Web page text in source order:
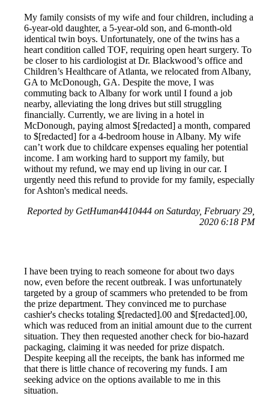
My family consists of my wife and four children, including a
6-year-old daughter, a 5-year-old son, and 6-month-old
identical twin boys. Unfortunately, one of the twins has a
heart condition called TOF, requiring open heart surgery. To
be closer to his cardiologist at Dr. Blackwood’s office and
Children’s Healthcare of Atlanta, we relocated from Albany,
GA to McDonough, GA. Despite the move, I was
commuting back to Albany for work until I found a job
nearby, alleviating the long drives but still struggling
financially. Currently, we are living in a hotel in
McDonough, paying almost $[redacted] a month, compared
to $[redacted] for a 4-bedroom house in Albany. My wife
can’t work due to childcare expenses equaling her potential
income. I am working hard to support my family, but
without my refund, we may end up living in our car. I
urgently need this refund to provide for my family, especially
for Ashton's medical needs.
Reported by GetHuman4410444 on Saturday, February 29,
2020 6:18 PM
I have been trying to reach someone for about two days
now, even before the recent outbreak. I was unfortunately
targeted by a group of scammers who pretended to be from
the prize department. They convinced me to purchase
cashier's checks totaling $[redacted].00 and $[redacted].00,
which was reduced from an initial amount due to the current
situation. They then requested another check for bio-hazard
packaging, claiming it was needed for prize dispatch.
Despite keeping all the receipts, the bank has informed me
that there is little chance of recovering my funds. I am
seeking advice on the options available to me in this
situation.